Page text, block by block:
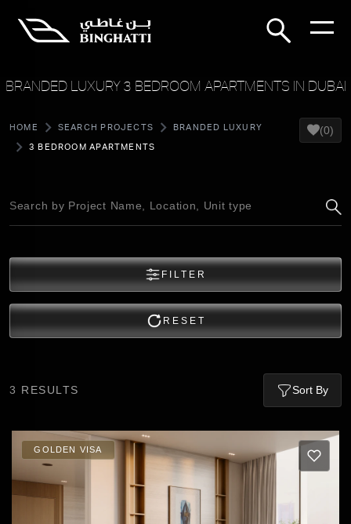
BRANDED LUXURY 3 BEDROOM APARTMENTS IN DUBAI
HOME SEARCH PROJECTS BRANDED LUXURY
3 BEDROOM APARTMENTS
(0)
FILTER
RESET
3 RESULTS Sort By
GOLDEN VISA